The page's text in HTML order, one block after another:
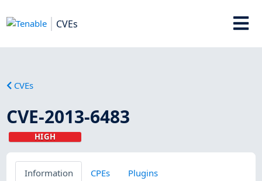
CVEs
CVEs
CVE-2013-6483
HIGH
Information CPEs Plugins